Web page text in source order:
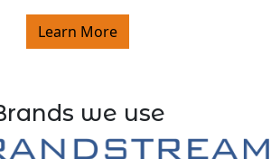
Learn More
we use